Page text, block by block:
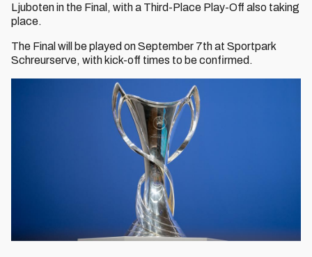
Ljuboten in the Final, with a Third-Place Play-Off also taking
place.
The Final will be played on September 7th at Sportpark
Schreurserve, with kick-off times to be confirmed.